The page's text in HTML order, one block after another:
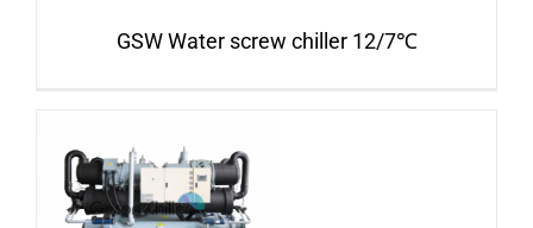
GSW Water screw chiller 12/7℃